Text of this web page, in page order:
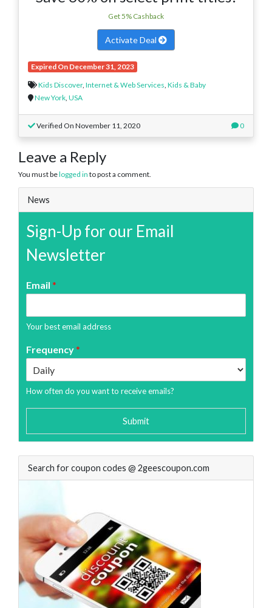
Get 5% Cashback
Activate Deal
Expired On December 31, 2023
Kids Discover, Internet & Web Services, Kids & Baby
New York, USA
Verified On November 11, 2020 0
Leave a Reply
You must belogged in to post a comment.
News
Sign-Up for our Email
Newsletter
Email *
Your best email address
Frequency*
How often do you want to receive emails?
Submit
Search for coupon codes @ 2geescoupon.com